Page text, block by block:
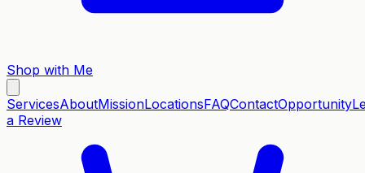
Shop with Me
ServicesAboutMissionLocationsFAQContactOpportunity
a Review